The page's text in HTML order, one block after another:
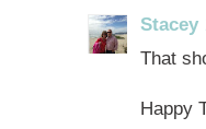
Stacey
That
Happy